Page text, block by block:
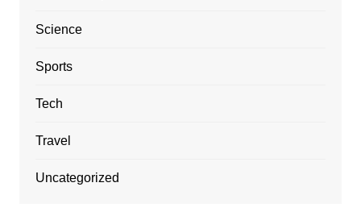
Science
Sports
Tech
Travel
Uncategorized